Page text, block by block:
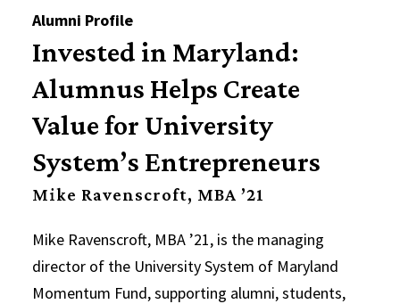
Alumni Profile
Invested in Maryland:
Alumnus Helps Create
Value for University
System’s Entrepreneurs
Mike Ravenscroft, MBA ’21
Mike Ravenscroft, MBA ’21, is the managing
director of the University System of Maryland
Momentum Fund, supporting alumni, students,